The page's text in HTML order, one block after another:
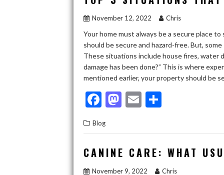
o
k
o
n
November 12, 2022 Chris
Your home must always be a secure place
should be secure and hazard-free. But,
These situations include house fires, water
damage has been done?” This is where
mentioned earlier, your property should be
F
e
b
o
M
to
d
o
E
ai
l
ar
e
Blog
CANINE CARE: WHAT
November 9, 2022 Chris